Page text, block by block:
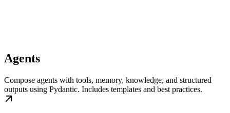
Agents
Compose agents with tools, memory, knowledge, and structured
outputs using Pydantic. Includes templates and best practices.